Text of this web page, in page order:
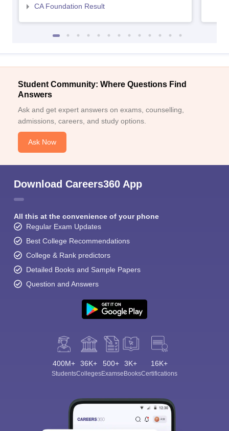
CA Foundation Result
Student Community: Where Questions Find
Answers
Ask and get expert answers on exams, counselling,
admissions, careers, and study options.
Ask Now
Download Careers360 App
All this at the convenience of your phone
Regular Exam Updates
Best College Recommendations
College & Rank predictors
Detailed Books and Sample Papers
Question and Answers
400M+
Students
36K+
Colleges
500+
Exams
3K+
eBooks
16K+
Certifications